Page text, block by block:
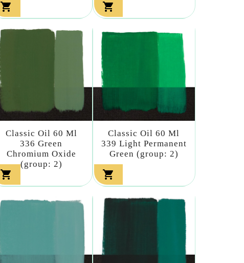
 
Classic Oil 60 Ml
336 Green
Chromium Oxide
(group: 2)

Classic Oil 60 Ml
339 Light Permanent
Green (group: 2)
